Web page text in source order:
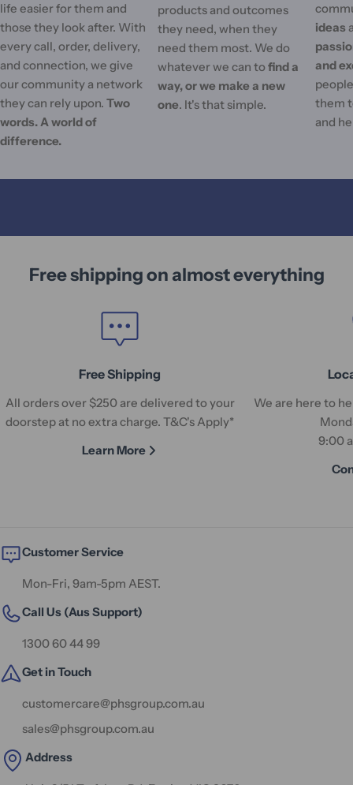
life easier for them and
those they look after. With
every call, order, delivery,
and connection, we give
our community a network
they can rely upon. Two
words. A world of
difference.
products and outcomes
they need, when they
need them most. We do
whatever we can tofind a
way, or we make a new
one. It's that simple.
ideas
and
them
and
Free shipping on almost everything
Free Shipping
All orders over $250 are delivered to your
doorstep at no extra charge. T&C's Apply*
Learn More
We are here to
9:00
Customer Service
Mon-Fri, 9am-5pm AEST.
Call Us (Aus Support)
1300 60 44 99
Get in Touch
customercare@phsgroup.com.au
sales@phsgroup.com.au
Address